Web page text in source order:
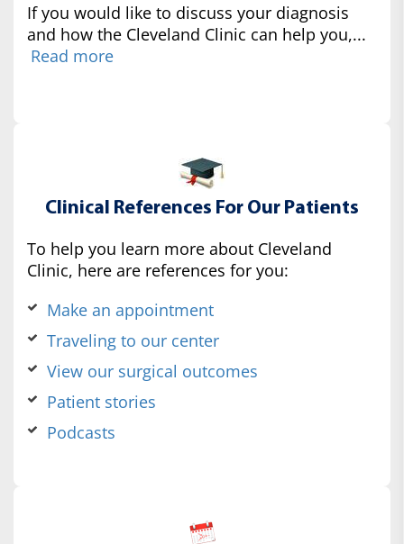
If you would like to discuss your diagnosis
and how the Cleveland Clinic can help you,...
Read more
Clinical References For Our Patients
To help you learn more about Cleveland
Clinic, here are references for you:
Make an appointment
Traveling to our center
View our surgical outcomes
Patient stories
Podcasts